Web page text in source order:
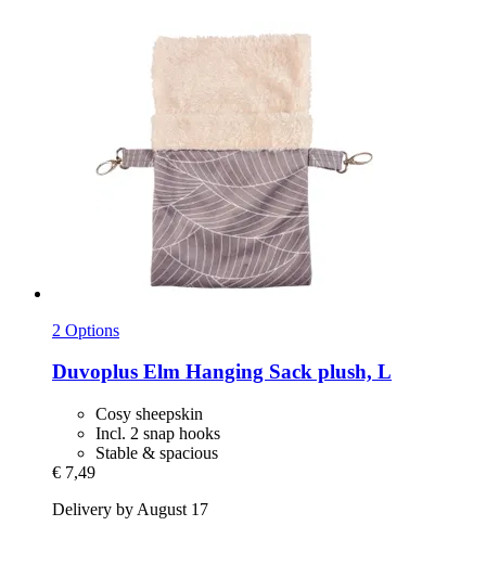
2 Options
Duvoplus Elm Hanging Sack plush, L
Cosy sheepskin
Incl. 2 snap hooks
Stable & spacious
€ 7,49
Delivery by August 17